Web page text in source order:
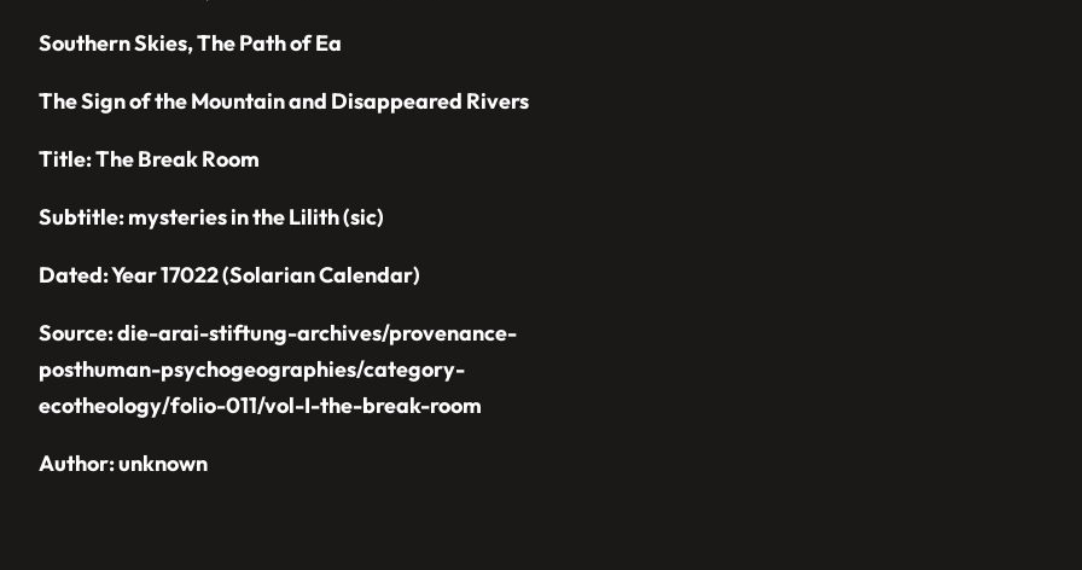
Southern Skies, The Path of Ea
The Sign of the Mountain and Disappeared Rivers
Title: The Break Room
Subtitle:mysteries in the Lilith(sic)
Dated: Year 17022 (Solarian Calendar)
Source: die-arai-stiftung-archives/provenance-
posthuman-psychogeographies/category-
ecotheology/folio-011/vol-I-the-break-room
Author: unknown